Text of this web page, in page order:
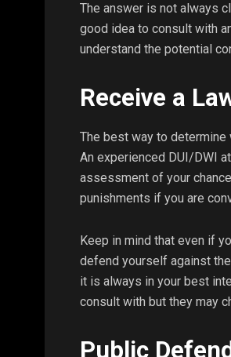
The answer is not always
good idea to consult with
understand the potential
Receive a
The best way to determine
An experienced DUI/DWI
assessment of your
punishments if you are
Keep in mind that even if
defend yourself against
it is always in your best
consult with but they may
Public